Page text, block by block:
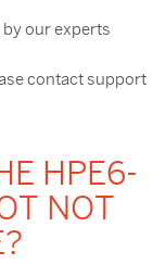
our experts
contact support
HPE6-
NOT